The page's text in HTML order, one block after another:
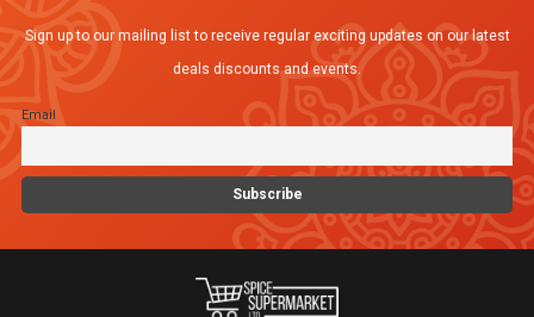
chosen
the
product
Sign up to our mailing list to receive regular exciting updates on our latest
deals discounts and events.
Email